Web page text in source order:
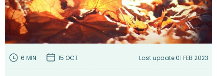
6 MIN 15 OCT Last update:01 FEB 2023